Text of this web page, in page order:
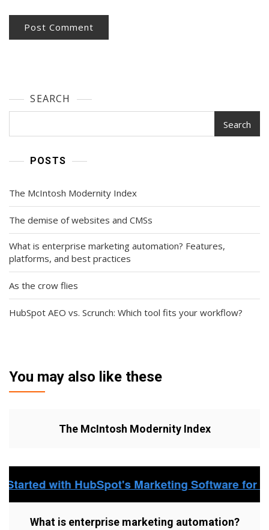
SEARCH
Search
POSTS
The McIntosh Modernity Index
The demise of websites and CMSs
What is enterprise marketing automation? Features,
platforms, and best practices
As the crow flies
HubSpot AEO vs. Scrunch: Which tool fits your workflow?
You may also like these
The McIntosh Modernity Index
What is enterprise marketing automation?